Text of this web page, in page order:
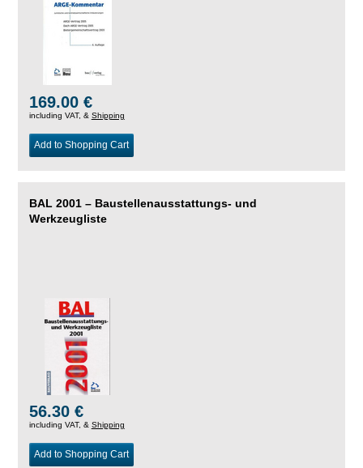
169.00 €
including VAT, & Shipping
Add to Shopping Cart
BAL 2001 – Baustellenausstattungs- und
Werkzeugliste
56.30 €
including VAT, & Shipping
Add to Shopping Cart